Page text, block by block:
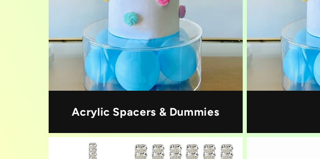
Acrylic Spacers & Dummies